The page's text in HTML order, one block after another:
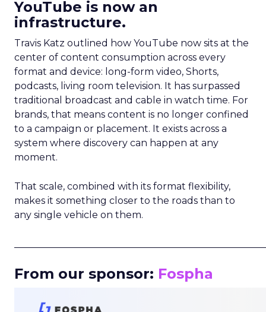
YouTube is now an
infrastructure.
Travis Katz outlined how YouTube now sits at the
center of content consumption across every
format and device: long-form video, Shorts,
podcasts, living room television. It has surpassed
traditional broadcast and cable in watch time. For
brands, that means content is no longer confined
to a campaign or placement. It exists across a
system where discovery can happen at any
moment.
That scale, combined with its format flexibility,
makes it something closer to the roads than to
any single vehicle on them.
From our sponsor: Fospha